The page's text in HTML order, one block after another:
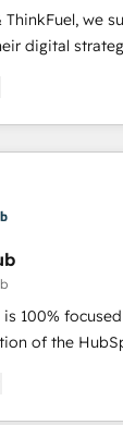
of your
process A
helped brands
ThinkFuel, we
digital
automating
to generate
Operations.
since
clients and
to grips with
and
into your
We'll
sales
100%
of the
team of
achieve
investment.